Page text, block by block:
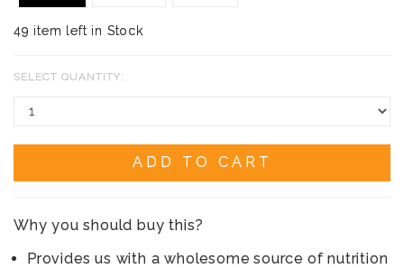
49 item left in Stock
SELECT QUANTITY:
ADD TO CART
Why you should buy this?
Provides us with a wholesome source of nutrition